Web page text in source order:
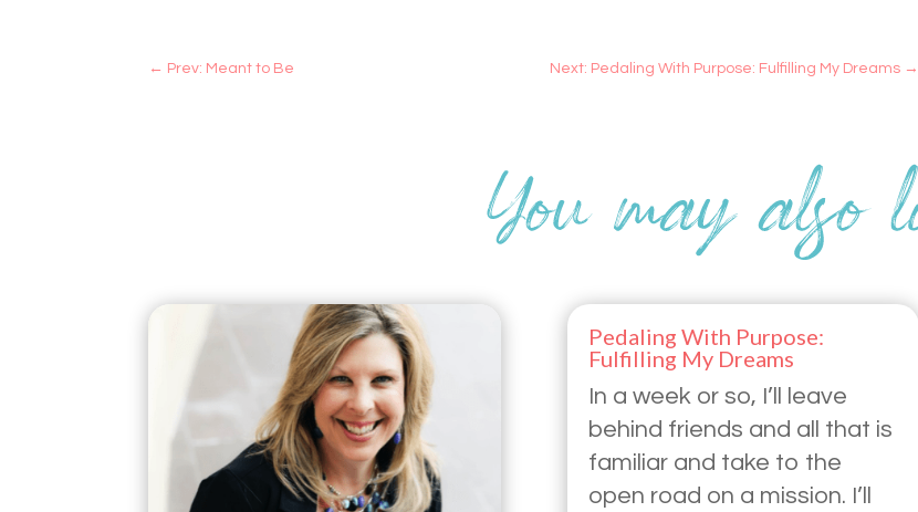
← Prev: Meant to Be Next: Pedaling With Purpose: Fulfilling My Dreams →
Pedaling With Purpose:
Fulfilling My Dreams
In a week or so, I’ll leave
behind friends and all that is
familiar and take to the
open road on a mission. I’ll